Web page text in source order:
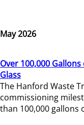
May 2026
Over 100,000
Glass
The Hanford Waste
commissioning
than 100,000 gallons